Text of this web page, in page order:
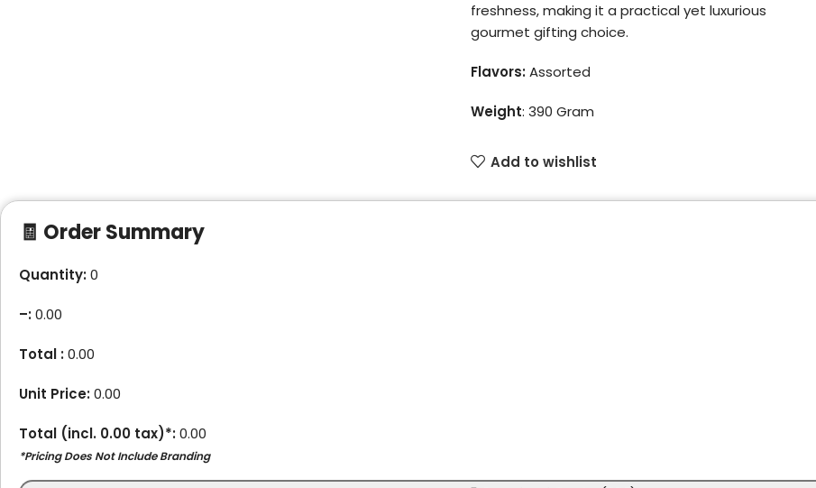
freshness, making it a practical yet luxurious
gourmet gifting choice.
Flavors: Assorted
Weight: 390 Gram
Add to wishlist
🧾 Order Summary
Quantity:0
–:0.00
Total :0.00
Unit Price:0.00
Total (incl. 0.00 tax)*:0.00
*Pricing Does Not Include Branding